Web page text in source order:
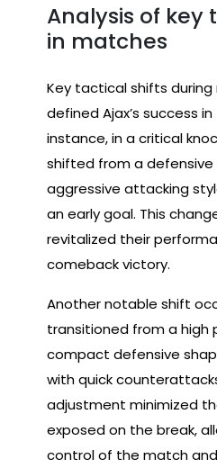
Analysis of key
in matches
Key tactical shifts
defined Ajax’s success
instance, in a critical
shifted from a
aggressive attacking
an early goal. This
revitalized their
comeback victory.
Another notable shift
transitioned from a high
compact defensive
with quick
adjustment minimized
exposed on the break,
control of the match